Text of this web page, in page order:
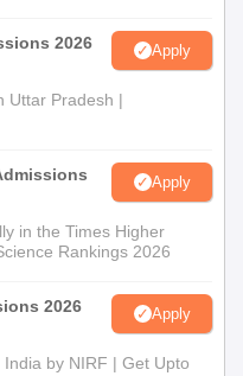
2026 Apply
Uttar Pradesh |
Apply
in the Times Higher
Rankings 2026
2026 Apply
by NIRF | Get Upto